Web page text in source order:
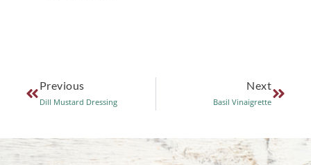
Previous
Dill Mustard Dressing
Next
Basil Vinaigrette